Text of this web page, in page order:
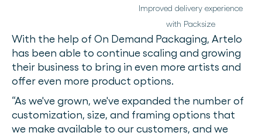
Improved delivery experience
with Packsize
With the help of On Demand Packaging, Artelo
has been able to continue scaling and growing
their business to bring in even more artists and
offer even more product options.
“As we've grown, we've expanded the number of
customization, size, and framing options that
we make available to our customers, and we